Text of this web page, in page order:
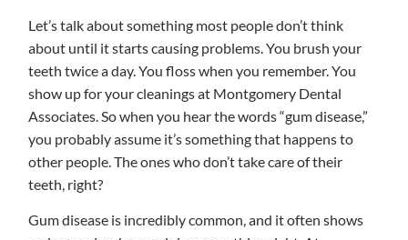
Let’s talk about something most people don’t think
about until it starts causing problems. You brush your
teeth twice a day. You floss when you remember. You
show up for your cleanings at Montgomery Dental
Associates. So when you hear the words “gum disease,”
you probably assume it’s something that happens to
other people. The ones who don’t take care of their
teeth, right?
Gum disease is incredibly common, and it often shows